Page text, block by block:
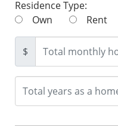
Residence Type:
Own
Rent
$